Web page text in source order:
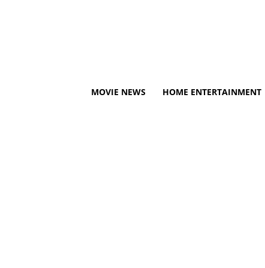
MOVIE NEWS HOME ENTERTAINMENT